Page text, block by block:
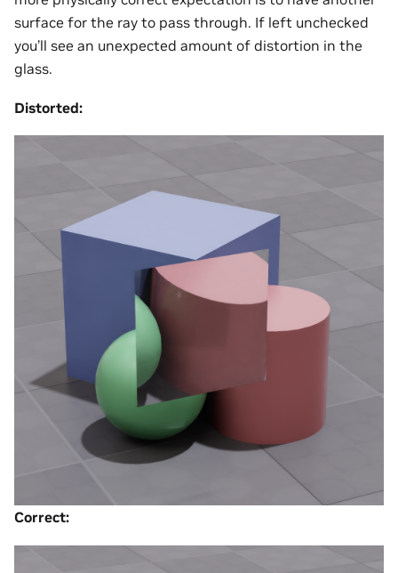
surface for the ray to pass through. If left unchecked
you’ll see an unexpected amount of distortion in the
glass.
Distorted:
Correct: